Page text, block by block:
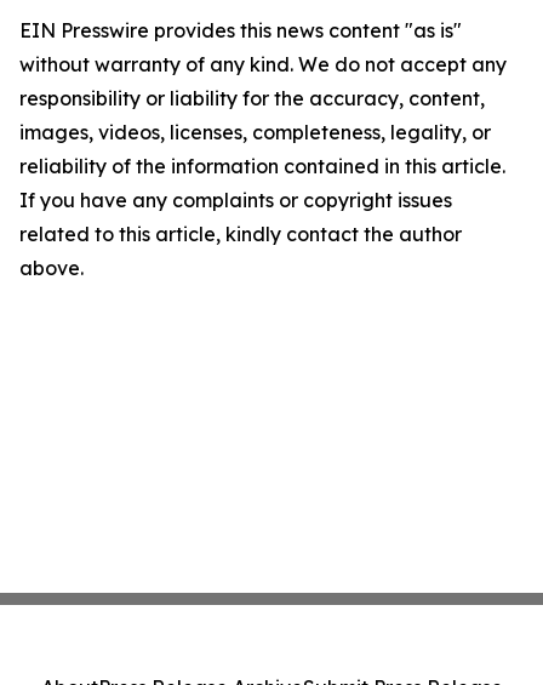
EIN Presswire provides this news content "as is"
without warranty of any kind. We do not accept any
responsibility or liability for the accuracy, content,
images, videos, licenses, completeness, legality, or
reliability of the information contained in this article.
If you have any complaints or copyright issues
related to this article, kindly contact the author
above.